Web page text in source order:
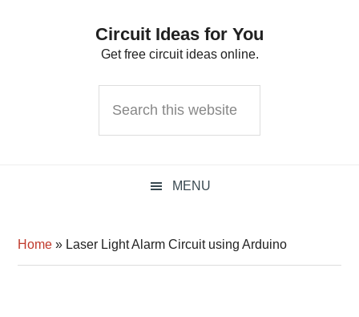
Circuit Ideas for You
Get free circuit ideas online.
this
MENU
Home » Laser Light Alarm Circuit using Arduino